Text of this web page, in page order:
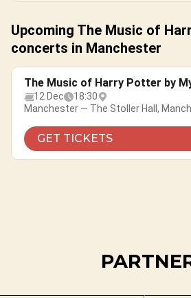
Upcoming The Music of
concerts in Manchester
The Music of Harry Potter by
12 Dec
18:30
Manchester — The Stoller Hall,
GET TICKETS